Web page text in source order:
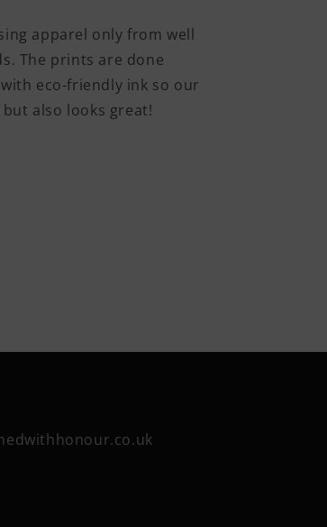
apparel only from well
The prints are done
eco-friendly ink so our
also looks great!